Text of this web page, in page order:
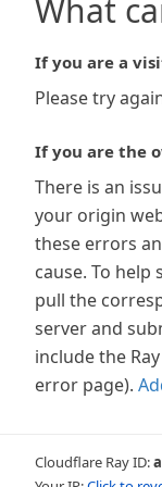
What
If you are a
Please try
If you are the
There is an
your origin
these errors
cause. To
pull the
server and
include the
error page).
Cloudflare Ray ID: